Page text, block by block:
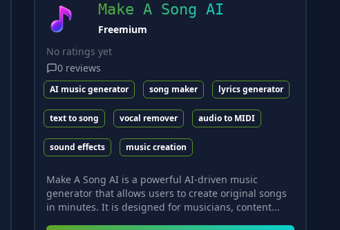
Make A Song AI
Freemium
No ratings yet
0 reviews
AI music generator song maker lyrics generator
text to song vocal remover audio to MIDI
sound effects music creation
Make A Song AI is a powerful AI-driven music
generator that allows users to create original songs
in minutes. It is designed for musicians, content...